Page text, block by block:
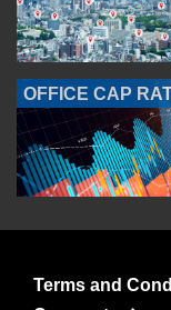
OFFICE CAP
Terms and